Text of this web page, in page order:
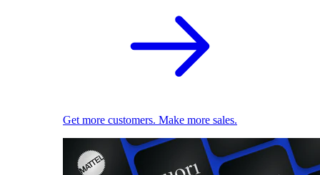
Get more customers. Make more sales.